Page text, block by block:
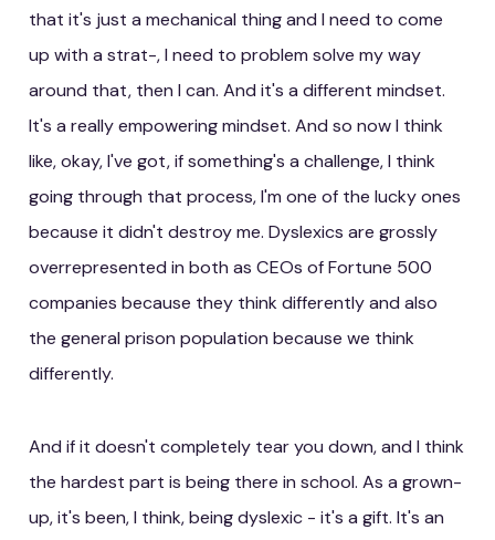
that it's just a mechanical thing and I need to come
up with a strat-, I need to problem solve my way
around that, then I can. And it's a different mindset.
It's a really empowering mindset. And so now I think
like, okay, I've got, if something's a challenge, I think
going through that process, I'm one of the lucky ones
because it didn't destroy me. Dyslexics are grossly
overrepresented in both as CEOs of Fortune 500
companies because they think differently and also
the general prison population because we think
differently.
And if it doesn't completely tear you down, and I think
the hardest part is being there in school. As a grown-
up, it's been, I think, being dyslexic - it's a gift. It's an